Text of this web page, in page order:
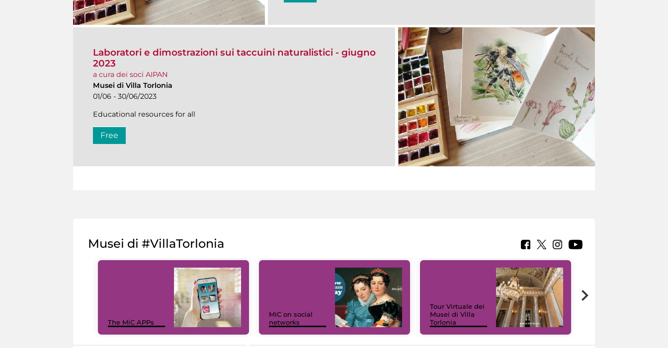
Laboratori e dimostrazioni sui taccuini naturalistici - giugno
2023
a cura dei soci AIPAN
Musei di Villa Torlonia
01/06 - 30/06/2023
Educational resources for all
Free
Musei di #VillaTorlonia
The MiC APPs
MiC on social
networks
Tour Virtuale dei
Musei di Villa
Torlonia